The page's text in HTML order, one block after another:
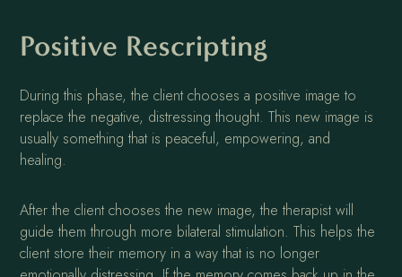
Positive Rescripting
During this phase, the client chooses a positive image to
replace the negative, distressing thought. This new image is
usually something that is peaceful, empowering, and
healing.
After the client chooses the new image, the therapist will
guide them through more bilateral stimulation. This helps the
client store their memory in a way that is no longer